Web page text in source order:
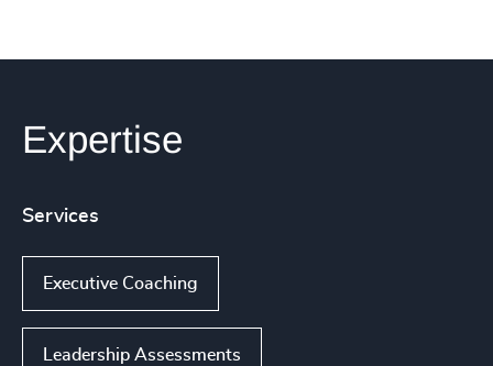
Expertise
Services
Executive Coaching
Leadership Assessments